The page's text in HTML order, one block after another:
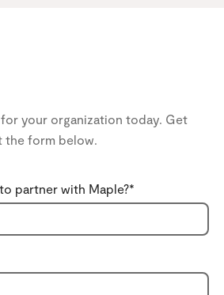
your organization today. Get
the form below.
partner with Maple?*